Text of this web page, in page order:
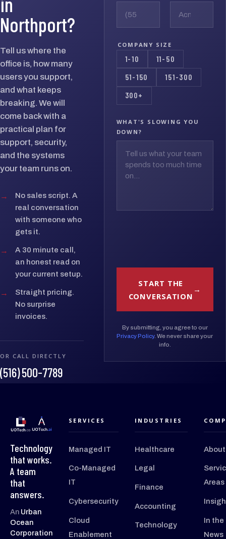
Northport?
Tell us where the
office is, how many
users you support,
and what keeps
breaking. We will
come back with a
practical plan for
support, security,
and the systems
your team runs on.
→
No sales script. A
real conversation
with someone who
gets it.
→
A 30 minute call,
an honest read on
your current setup.
→
Straight pricing.
No surprise
invoices.
OR CALL DIRECTLY
(516) 500-7789
COMPANY SIZE
1-10 11-50
51-150 151-300
300+
WHAT'S SLOWING YOU
DOWN?
START THE
CONVERSATION
By submitting, you agree to our
Privacy Policy. We never share your
info.
Technology
that works.
A team
that
answers.
An Urban
Ocean
Corporation
SERVICES
Managed IT
Co-Managed
IT
Cybersecurity
Cloud
Enablement
INDUSTRIES
Healthcare
Legal
Finance
Accounting
Technology
About
Areas
In the
News